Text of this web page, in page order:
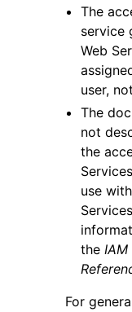
The
service
Web
user,
The
not
the
use
the
For